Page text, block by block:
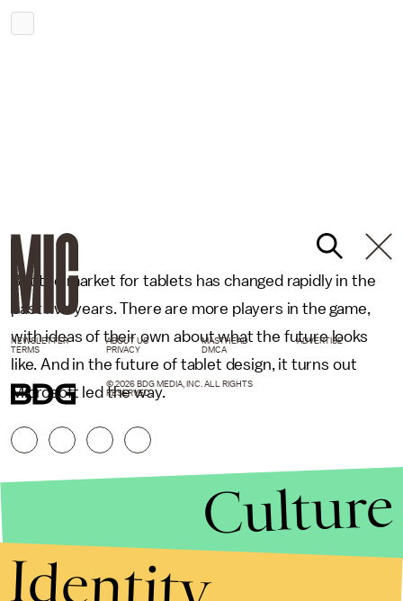
But the market for tablets has changed rapidly in the
past five years. There are more players in the game,
with ideas of their own about what the future looks
like. And in the future of tablet design, it turns out
Microsoft led the way.
NEWSLETTER ABOUT US MASTHEAD
ADVERTISE
TERMS
PRIVACY DMCA
© 2026 BDG MEDIA, INC. ALL RIGHTS
RESERVED.
Culture
Identity